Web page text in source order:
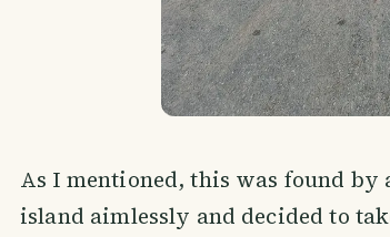
As I mentioned, this was found
island aimlessly and decided to